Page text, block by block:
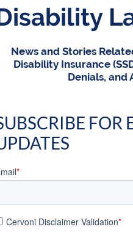
News and Stories
Disability Insurance
Denials, and
FOR
*
Cervoni Disclaimer Validation*